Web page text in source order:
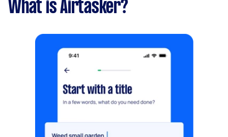
What is Airtasker?